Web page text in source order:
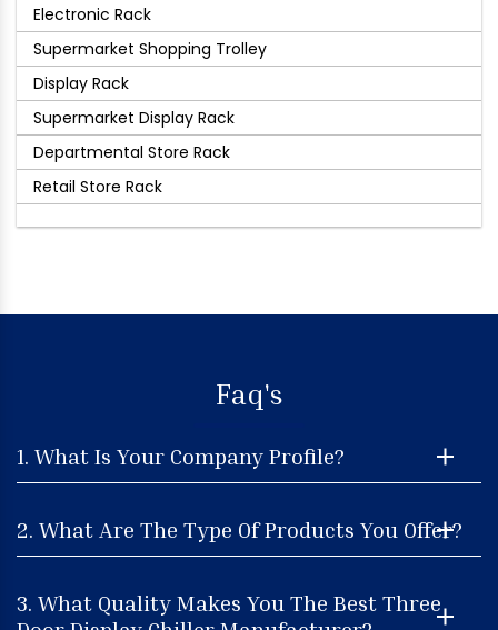
Electronic Rack
Supermarket Shopping Trolley
Display Rack
Supermarket Display Rack
Departmental Store Rack
Retail Store Rack
Faq's
1. What Is Your Company Profile?
2. What Are The Type Of Products You Offer?
3. What Quality Makes You The Best Three